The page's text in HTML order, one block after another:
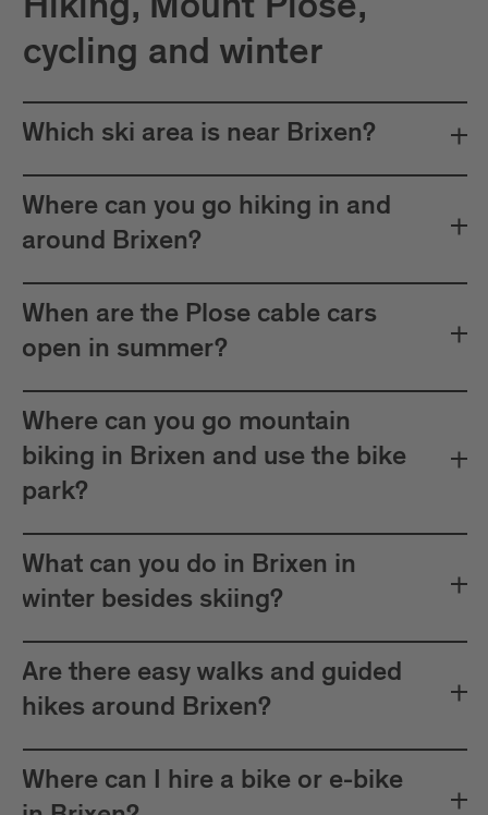
Hiking, Mount Plose,
cycling and winter
Which ski area is near Brixen?
Where can you go hiking in and
around Brixen?
When are the Plose cable cars
open in summer?
Where can you go mountain
biking in Brixen and use the bike
park?
What can you do in Brixen in
winter besides skiing?
Are there easy walks and guided
hikes around Brixen?
Where can I hire a bike or e-bike